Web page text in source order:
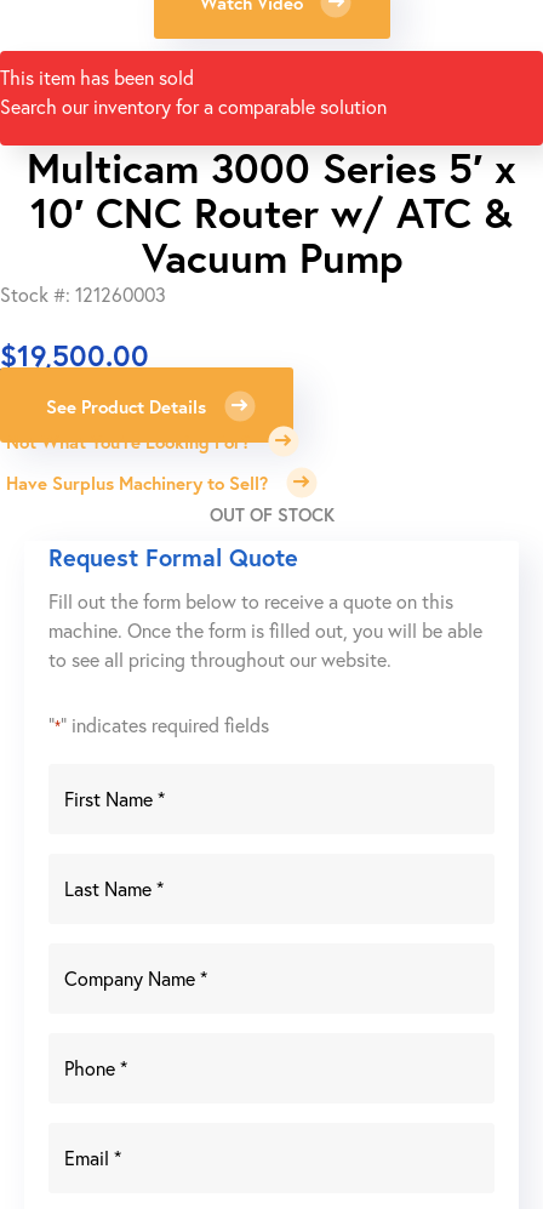
This item has been sold
Search our inventory for a comparable solution
Multicam 3000 Series 5′ x
10′ CNC Router w/ ATC &
Vacuum Pump
Stock #: 121260003
$19,500.00
See Product Details
Not What You're Looking For?
Have Surplus Machinery to Sell?
OUT OF STOCK
Request Formal Quote
Fill out the form below to receive a quote on this
machine. Once the form is filled out, you will be able
to see all pricing throughout our website.
"*" indicates required fields